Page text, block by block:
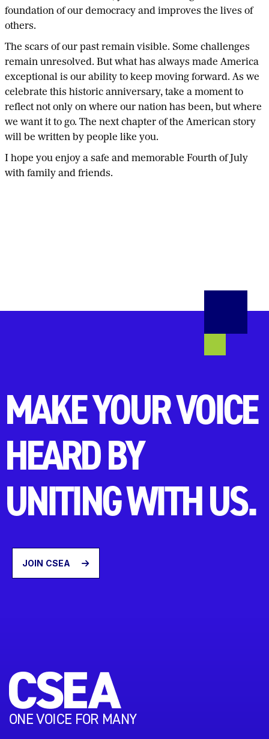
foundation of our democracy and improves the lives of
others.
The scars of our past remain visible. Some challenges
remain unresolved. But what has always made America
exceptional is our ability to keep moving forward. As we
celebrate this historic anniversary, take a moment to
reflect not only on where our nation has been, but where
we want it to go. The next chapter of the American story
will be written by people like you.
I hope you enjoy a safe and memorable Fourth of July
with family and friends.
MAKE YOUR VOICE
HEARD BY
UNITING WITH US.
JOIN CSEA
ONE VOICE FOR MANY